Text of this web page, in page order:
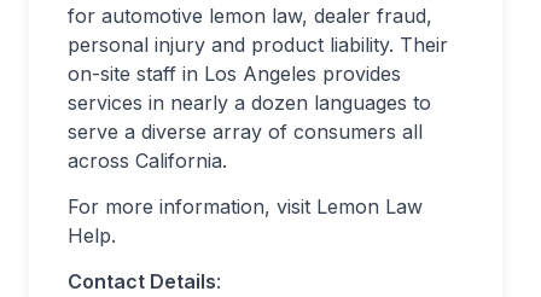
for automotive lemon law, dealer fraud,
personal injury and product liability. Their
on-site staff in Los Angeles provides
services in nearly a dozen languages to
serve a diverse array of consumers all
across California.
For more information, visit Lemon Law
Help.
Contact Details: